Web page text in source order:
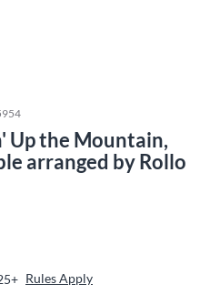
Up the Mountain,
arranged by Rollo
Rules Apply